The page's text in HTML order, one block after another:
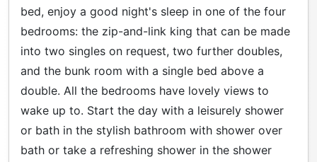
bed, enjoy a good night's sleep in one of the four
bedrooms: the zip-and-link king that can be made
into two singles on request, two further doubles,
and the bunk room with a single bed above a
double. All the bedrooms have lovely views to
wake up to. Start the day with a leisurely shower
or bath in the stylish bathroom with shower over
bath or take a refreshing shower in the shower